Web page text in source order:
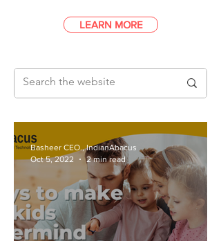
LEARN MORE
Basheer CEO., IndianAbacus
Oct 5, 2022
2 min read